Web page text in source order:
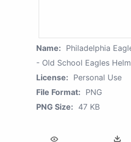
Name: Philadelphia
- Old School Eagles
License: Personal Use
File Format: PNG
PNG Size: 47 KB